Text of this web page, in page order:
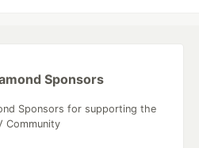
Sponsors
Sponsors for supporting the
Community